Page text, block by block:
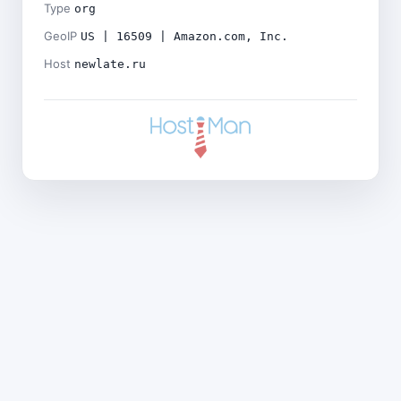
Type org
GeoIP US | 16509 | Amazon.com, Inc.
Host newlate.ru